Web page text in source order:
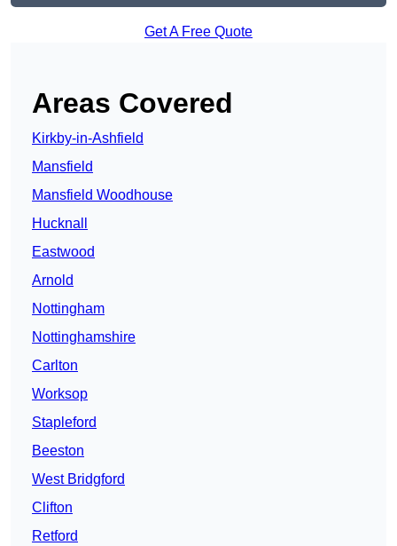
Get A Free Quote
Areas Covered
Kirkby-in-Ashfield
Mansfield
Mansfield Woodhouse
Hucknall
Eastwood
Arnold
Nottingham
Nottinghamshire
Carlton
Worksop
Stapleford
Beeston
West Bridgford
Clifton
Retford